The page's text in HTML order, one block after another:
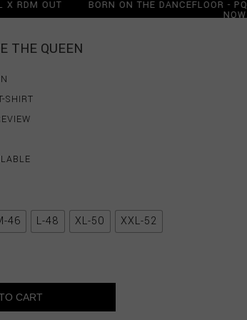
X RDM OUT BORN ON THE DANCEFLOOR
THE QUEEN
SHIRT
46 L-48 XL-50
XXL-52
CART